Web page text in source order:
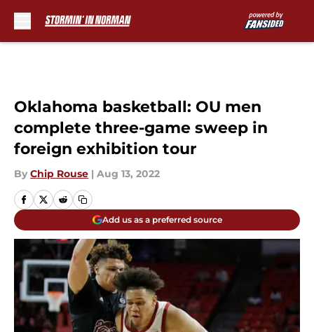
Oklahoma basketball: OU men
complete three-game sweep in
foreign exhibition tour
By Chip Rouse | Aug 13, 2022
Add us as a preferred source